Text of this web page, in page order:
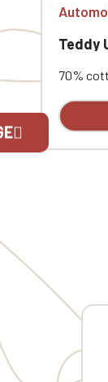
Teddy
70%
sleeves.
front